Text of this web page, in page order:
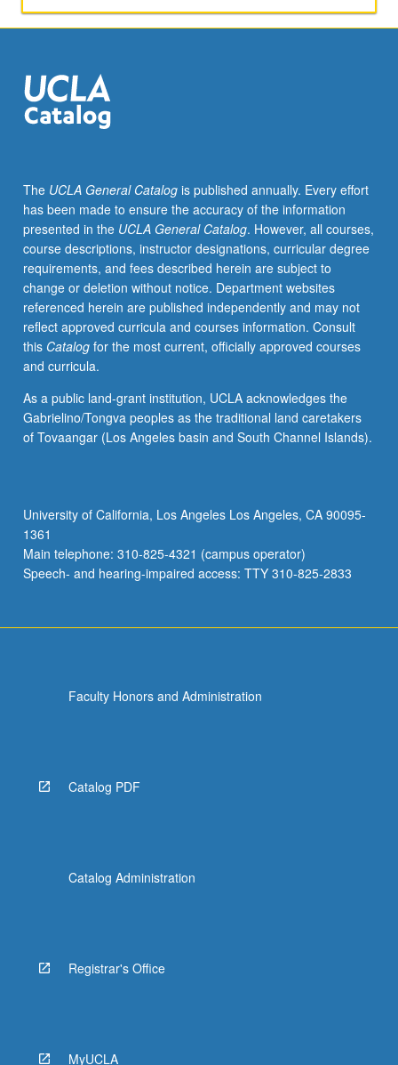
areas
of
and
illuminating
many
at
UCLA.
P/NP
grading.
The UCLA General Catalogis published annually. Every effort
has been made to ensure the accuracy of the information
presented in the UCLA General Catalog. However, all courses,
course descriptions, instructor designations, curricular degree
requirements, and fees described herein are subject to
change or deletion without notice. Department websites
referenced herein are published independently and may not
reflect approved curricula and courses information. Consult
this Catalogfor the most current, officially approved courses
and curricula.
As a public land-grant institution, UCLA acknowledges the
Gabrielino/Tongva peoples as the traditional land caretakers
of Tovaangar (Los Angeles basin and South Channel Islands).
University of California, Los Angeles Los Angeles, CA 90095-
1361
Main telephone: 310-825-4321 (campus operator)
Speech- and hearing-impaired access: TTY 310-825-2833
Faculty Honors and Administration
Catalog PDF
Catalog Administration
Registrar's Office
MyUCLA